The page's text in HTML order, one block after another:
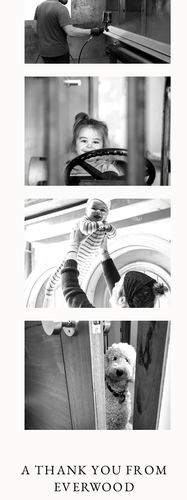
A THANK YOU FROM
EVERWOOD